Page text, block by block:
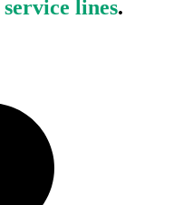
service lines.